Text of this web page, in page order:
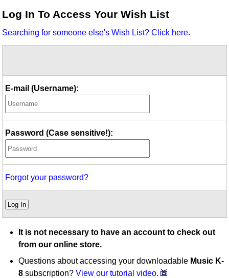
Idea Bank
Video Network
Log In To Access Your Wish List
Searching for someone else's Wish List? Click here.
E-mail (Username):
Password (Case sensitive!):
Forgot your password?
Log In
It is not necessary to have an account to check out
from our online store.
Questions about accessing your downloadable Music K-
8 subscription?View our tutorial video.